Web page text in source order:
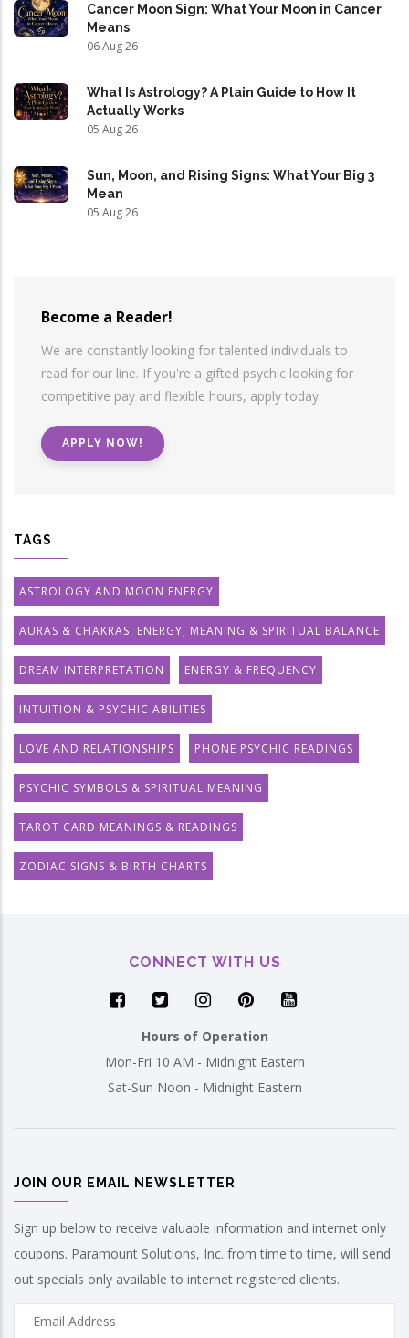
Cancer Moon Sign: What Your Moon in Cancer
Means
06 Aug 26
What Is Astrology? A Plain Guide to How It
Actually Works
05 Aug 26
Sun, Moon, and Rising Signs: What Your Big 3
Mean
05 Aug 26
Become a Reader!
We are constantly looking for talented individuals to
read for our line. If you're a gifted psychic looking for
competitive pay and flexible hours, apply today.
APPLY NOW!
TAGS
ASTROLOGY AND MOON ENERGY
AURAS & CHAKRAS: ENERGY, MEANING & SPIRITUAL BALANCE
DREAM INTERPRETATION ENERGY & FREQUENCY
INTUITION & PSYCHIC ABILITIES
LOVE AND RELATIONSHIPS PHONE PSYCHIC READINGS
PSYCHIC SYMBOLS & SPIRITUAL MEANING
TAROT CARD MEANINGS & READINGS
ZODIAC SIGNS & BIRTH CHARTS
CONNECT WITH US
Hours of Operation
Mon-Fri 10 AM - Midnight Eastern
Sat-Sun Noon - Midnight Eastern
JOIN OUR EMAIL NEWSLETTER
Sign up below to receive valuable information and internet only
coupons. Paramount Solutions, Inc. from time to time, will send
out specials only available to internet registered clients.